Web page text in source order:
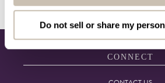
Do not sell or share my
your
CONNECT